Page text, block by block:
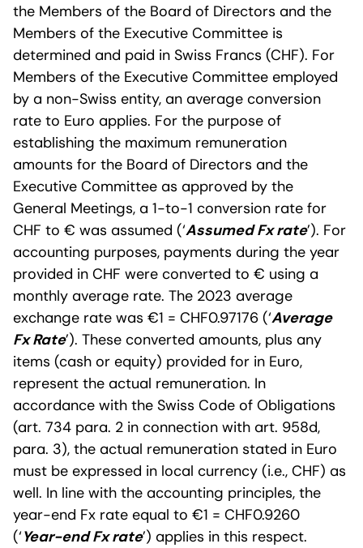
the Members of the Board of Directors and the
Members of the Executive Committee is
determined and paid in Swiss Francs (CHF). For
Members of the Executive Committee employed
by a non-Swiss entity, an average conversion
rate to Euro applies. For the purpose of
establishing the maximum remuneration
amounts for the Board of Directors and the
Executive Committee as approved by the
General Meetings, a 1-to-1 conversion rate for
CHF to € was assumed (‘Assumed Fx rate’). For
accounting purposes, payments during the year
provided in CHF were converted to € using a
monthly average rate. The 2023 average
exchange rate was €1 = CHF0.97176 (‘Average
Fx Rate’). These converted amounts, plus any
items (cash or equity) provided for in Euro,
represent the actual remuneration. In
accordance with the Swiss Code of Obligations
(art. 734 para. 2 in connection with art. 958d,
para. 3), the actual remuneration stated in Euro
must be expressed in local currency (i.e., CHF) as
well. In line with the accounting principles, the
year-end Fx rate equal to €1 = CHF0.9260
(‘Year-end Fx rate’) applies in this respect.